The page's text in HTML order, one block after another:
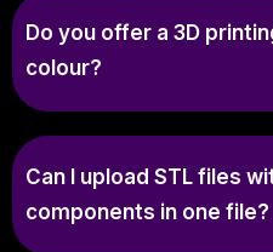
Do you offer a 3D
colour?
Can I upload STL files
components in one file?